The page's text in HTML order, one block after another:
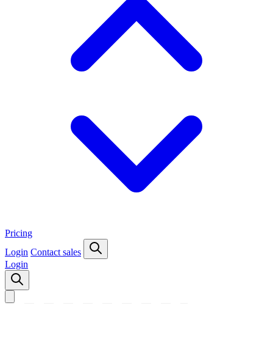
Pricing
Login Contact sales
Login